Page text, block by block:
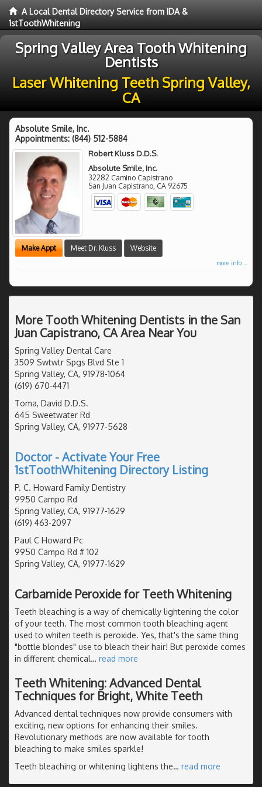
A Local Dental Directory Service from IDA &
1stToothWhitening
Spring Valley Area Tooth Whitening
Dentists
Laser Whitening Teeth Spring Valley,
CA
Absolute Smile, Inc.
Appointments: (844) 512-5884
Robert Kluss D.D.S.
Absolute Smile, Inc.
32282 Camino Capistrano
San Juan Capistrano, CA 92675
Make Appt Meet Dr. Kluss Website
more info ...
More Tooth Whitening Dentists in the San
Juan Capistrano, CA Area Near You
Spring Valley Dental Care
3509 Swtwtr Spgs Blvd Ste 1
Spring Valley, CA, 91978-1064
(619) 670-4471
Toma, David D.D.S.
645 Sweetwater Rd
Spring Valley, CA, 91977-5628
Doctor - Activate Your Free
1stToothWhitening Directory Listing
P. C. Howard Family Dentistry
9950 Campo Rd
Spring Valley, CA, 91977-1629
(619) 463-2097
Paul C Howard Pc
9950 Campo Rd # 102
Spring Valley, CA, 91977-1629
Carbamide Peroxide for Teeth Whitening
Teeth bleaching is a way of chemically lightening the color
of your teeth. The most common tooth bleaching agent
used to whiten teeth is peroxide. Yes, that's the same thing
"bottle blondes" use to bleach their hair! But peroxide comes
in different chemical… read more
Teeth Whitening: Advanced Dental
Techniques for Bright, White Teeth
Advanced dental techniques now provide consumers with
exciting, new options for enhancing their smiles.
Revolutionary methods are now available for tooth
bleaching to make smiles sparkle!
Teeth bleaching or whitening lightens the… read more